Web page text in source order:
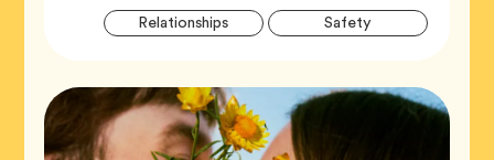
RelationshipsTag SafetyTag